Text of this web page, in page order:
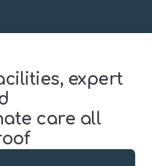
expert
care all